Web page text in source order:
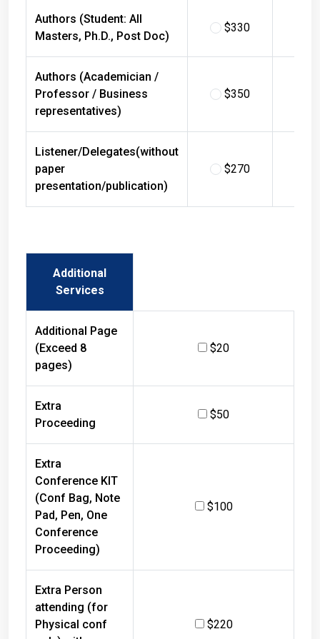
Authors (Student: All
Masters, Ph.D., Post Doc)
$330
Authors (Academician /
Professor / Business
representatives)
$350
Listener/Delegates(without
presentation/publication)
$270
Additional
Services
Additional Page
(Exceed 8
pages)
$20
Extra
Proceeding
$50
Extra
Conference KIT
(Conf Bag, Note
Pad, Pen, One
Conference
Proceeding)
$100
Extra Person
attending (for
Physical conf
only) with
$220